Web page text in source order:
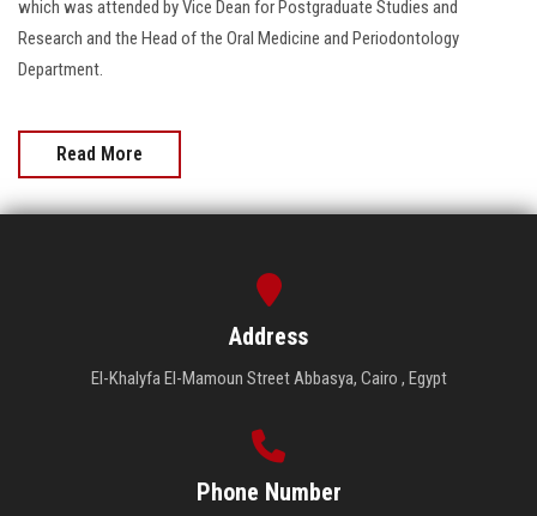
which was attended by Vice Dean for Postgraduate Studies and
Research and the Head of the Oral Medicine and Periodontology
Department.
Read More
Address
El-Khalyfa El-Mamoun Street Abbasya, Cairo , Egypt
Phone Number